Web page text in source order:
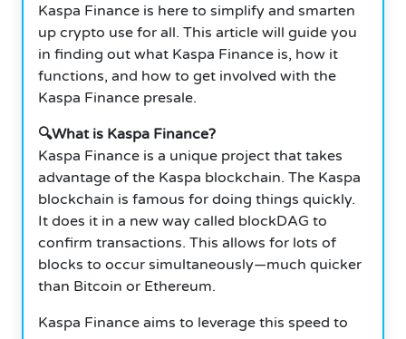
Kaspa Finance is here to simplify and smarten
up crypto use for all. This article will guide you
in finding out what Kaspa Finance is, how it
functions, and how to get involved with the
Kaspa Finance presale.
🔍What is Kaspa Finance?
Kaspa Finance is a unique project that takes
advantage of the Kaspa blockchain. The Kaspa
blockchain is famous for doing things quickly.
It does it in a new way called blockDAG to
confirm transactions. This allows for lots of
blocks to occur simultaneously—much quicker
than Bitcoin or Ethereum.
Kaspa Finance aims to leverage this speed to